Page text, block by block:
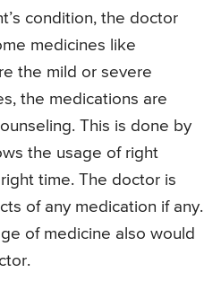
condition, the doctor
medicines like
the mild or severe
the medications are
This is done by
the usage of right
time. The doctor is
of any medication if any.
of medicine also would